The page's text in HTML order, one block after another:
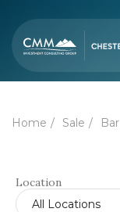
Home Sale Bar
Location
All Locations